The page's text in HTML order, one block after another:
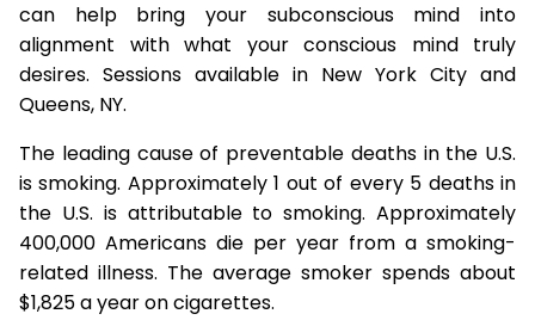
can help bring your subconscious mind into
alignment with what your conscious mind truly
desires. Sessions available in New York City and
Queens, NY.
The leading cause of preventable deaths in the U.S.
is smoking. Approximately 1 out of every 5 deaths in
the U.S. is attributable to smoking. Approximately
400,000 Americans die per year from a smoking-
related illness. The average smoker spends about
$1,825 a year on cigarettes.